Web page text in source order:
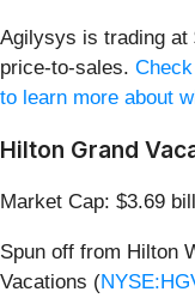
Agilysys is trading at
price-to-sales.
to learn more about
Hilton Grand
Market Cap: $3.69
Spun off from Hilton
Vacations (